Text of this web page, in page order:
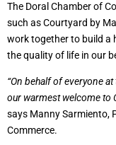
The Doral Chamber of
such as Courtyard by
work together to build a
the quality of life in our
“On behalf of everyone
our warmest welcome to
says Manny Sarmiento,
Commerce.